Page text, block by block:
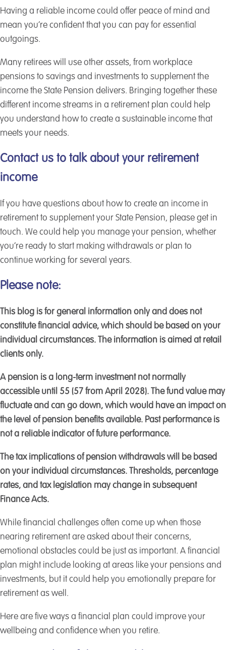
Having a reliable income could offer peace of mind and
mean you’re confident that you can pay for essential
outgoings.
Many retirees will use other assets, from workplace
pensions to savings and investments to supplement the
income the State Pension delivers. Bringing together these
different income streams in a retirement plan could help
you understand how to create a sustainable income that
meets your needs.
Contact us to talk about your retirement
income
If you have questions about how to create an income in
retirement to supplement your State Pension, please get in
touch. We could help you manage your pension, whether
you’re ready to start making withdrawals or plan to
continue working for several years.
Please note:
This blog is for general information only and does not
constitute financial advice, which should be based on your
individual circumstances. The information is aimed at retail
clients only.
A pension is a long-term investment not normally
accessible until 55 (57 from April 2028). The fund value may
fluctuate and can go down, which would have an impact on
the level of pension benefits available. Past performance is
not a reliable indicator of future performance.
The tax implications of pension withdrawals will be based
on your individual circumstances. Thresholds, percentage
rates, and tax legislation may change in subsequent
Finance Acts.
While financial challenges often come up when those
nearing retirement are asked about their concerns,
emotional obstacles could be just as important. A financial
plan might include looking at areas like your pensions and
investments, but it could help you emotionally prepare for
retirement as well.
Here are five ways a financial plan could improve your
wellbeing and confidence when you retire.